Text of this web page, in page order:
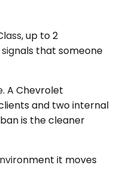
up to 2
that someone
A Chevrolet
and two internal
is the cleaner
it moves